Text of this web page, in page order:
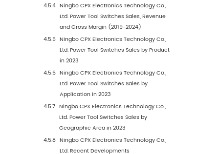
2Executive Summary
Global Power Tool Switches Market Size
and Forecasts
2.1.1 Global Power Tool Switches Revenue
2030
2.1.2 Global Power Tool Switches Sales 2019-
2.2 Power Tool Switches Market Size by Region:
Versus 2030
2.3 Power Tool Switches Sales by Region (2019-